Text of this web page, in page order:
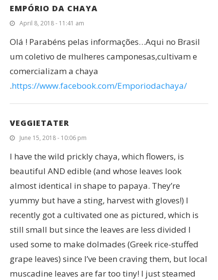
EMPÓRIO DA CHAYA
April 8, 2018 - 11:41 am
Olá ! Parabéns pelas informações…Aqui no Brasil
um coletivo de mulheres camponesas,cultivam e
comercializam a chaya
.https://www.facebook.com/Emporiodachaya/
VEGGIETATER
June 15, 2018 - 10:06 pm
I have the wild prickly chaya, which flowers, is
beautiful AND edible (and whose leaves look
almost identical in shape to papaya. They’re
yummy but have a sting, harvest with gloves!) I
recently got a cultivated one as pictured, which is
still small but since the leaves are less divided I
used some to make dolmades (Greek rice-stuffed
grape leaves) since I’ve been craving them, but local
muscadine leaves are far too tiny! I just steamed